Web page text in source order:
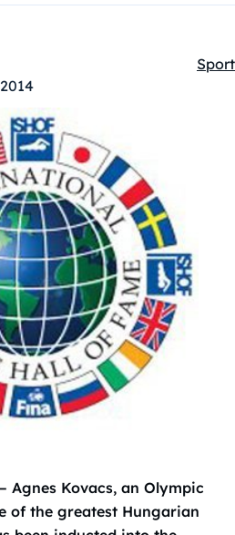
Sport
Agnes Kovacs, an Olympic
of the greatest Hungarian